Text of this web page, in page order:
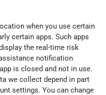
when you use certain
certain apps. Such apps
the real-time risk
notification
is closed and not in use.
we collect depend in part
settings. You can change